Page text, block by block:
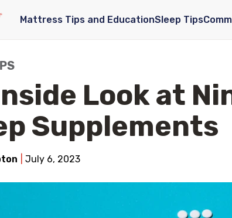
Mattress Tips and EducationSleep Tips
Look at
Supplements
July 6, 2023